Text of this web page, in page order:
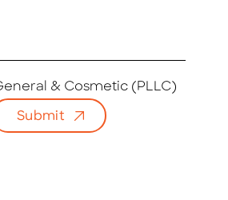
& Cosmetic (PLLC)
Submit